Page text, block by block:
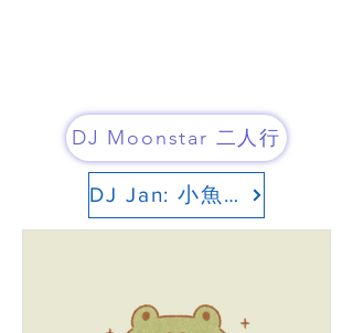
DJ Moonstar 二人行
DJ Jan: 小魚頻道